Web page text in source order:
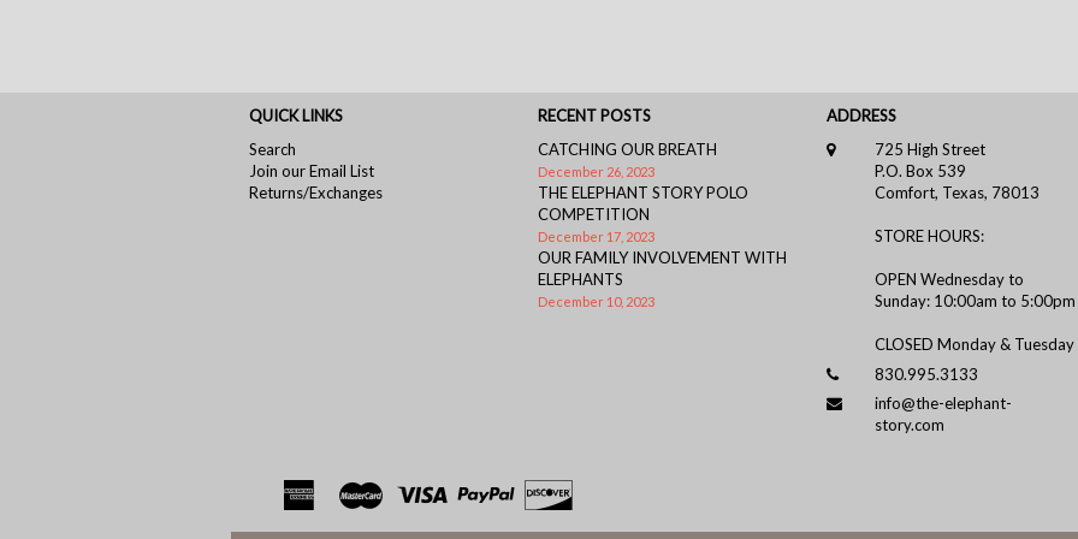
QUICK LINKS
Search
Join our Email List
Returns/Exchanges
RECENT POSTS
CATCHING OUR BREATH
December 26, 2023
THE ELEPHANT STORY POLO
COMPETITION
December 17, 2023
OUR FAMILY INVOLVEMENT WITH
ELEPHANTS
December 10, 2023
ADDRESS
725 High Street
P.O. Box 539
Comfort, Texas, 78013
STORE HOURS:
OPEN Wednesday to
Sunday: 10:00am to 5:00pm
CLOSED Monday & Tuesday
830.995.3133
info@the-elephant-
story.com